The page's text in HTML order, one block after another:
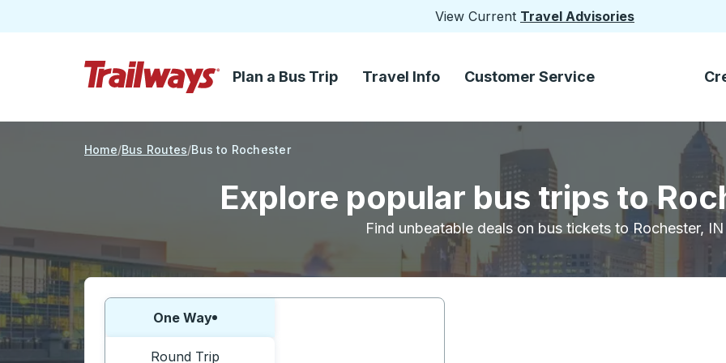
View Current Travel Advisories
Skip to Main Content
Plan a Bus Trip Travel Info Customer Service
Home Bus Routes Bus to Rochester
Explore popular bus trips to
Find unbeatable deals on bus tickets to Rochester, IN
Choose one way or round trip:
One Way
Round Trip